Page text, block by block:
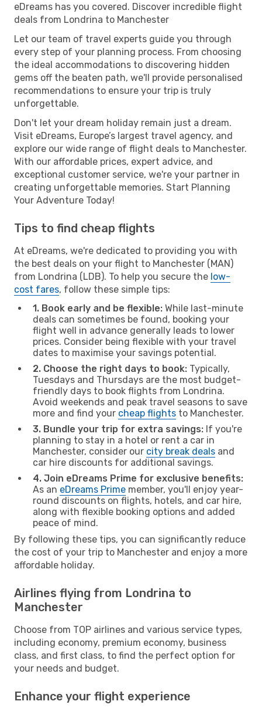
eDreams has you covered. Discover incredible flight
deals from Londrina to Manchester
Let our team of travel experts guide you through
every step of your planning process. From choosing
the ideal accommodations to discovering hidden
gems off the beaten path, we'll provide personalised
recommendations to ensure your trip is truly
unforgettable.
Don't let your dream holiday remain just a dream.
Visit eDreams, Europe’s largest travel agency, and
explore our wide range of flight deals to Manchester.
With our affordable prices, expert advice, and
exceptional customer service, we're your partner in
creating unforgettable memories. Start Planning
Your Adventure Today!
Tips to find cheap flights
At eDreams, we're dedicated to providing you with
the best deals on your flight to Manchester (MAN)
from Londrina (LDB). To help you secure the low-
cost fares, follow these simple tips:
1. Book early and be flexible: While last-minute
deals can sometimes be found, booking your
flight well in advance generally leads to lower
prices. Consider being flexible with your travel
dates to maximise your savings potential.
2. Choose the right days to book: Typically,
Tuesdays and Thursdays are the most budget-
friendly days to book flights from Londrina.
Avoid weekends and peak travel seasons to save
more and find your cheap flights to Manchester.
3. Bundle your trip for extra savings: If you're
planning to stay in a hotel or rent a car in
Manchester, consider our city break deals and
car hire discounts for additional savings.
4. Join eDreams Prime for exclusive benefits:
As an eDreams Prime member, you'll enjoy year-
round discounts on flights, hotels, and car hire,
along with flexible booking options and added
peace of mind.
By following these tips, you can significantly reduce
the cost of your trip to Manchester and enjoy a more
affordable holiday.
Airlines flying from Londrina to
Manchester
Choose from TOP airlines and various service types,
including economy, premium economy, business
class, and first class, to find the perfect option for
your needs and budget.
Enhance your flight experience